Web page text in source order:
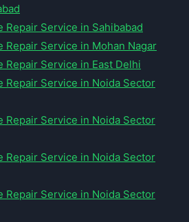
Repair Service in Sahibabad
Repair Service in Mohan Nagar
Repair Service in East Delhi
Repair Service in Noida Sector
Repair Service in Noida Sector
Repair Service in Noida Sector
Repair Service in Noida Sector